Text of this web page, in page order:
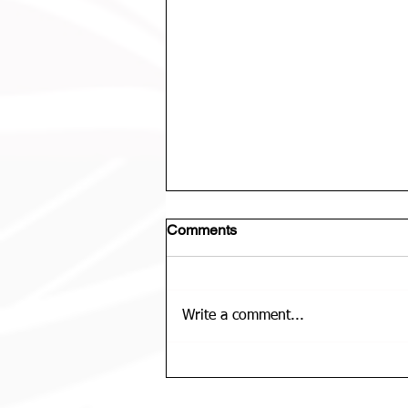
Comments
Write a comment...